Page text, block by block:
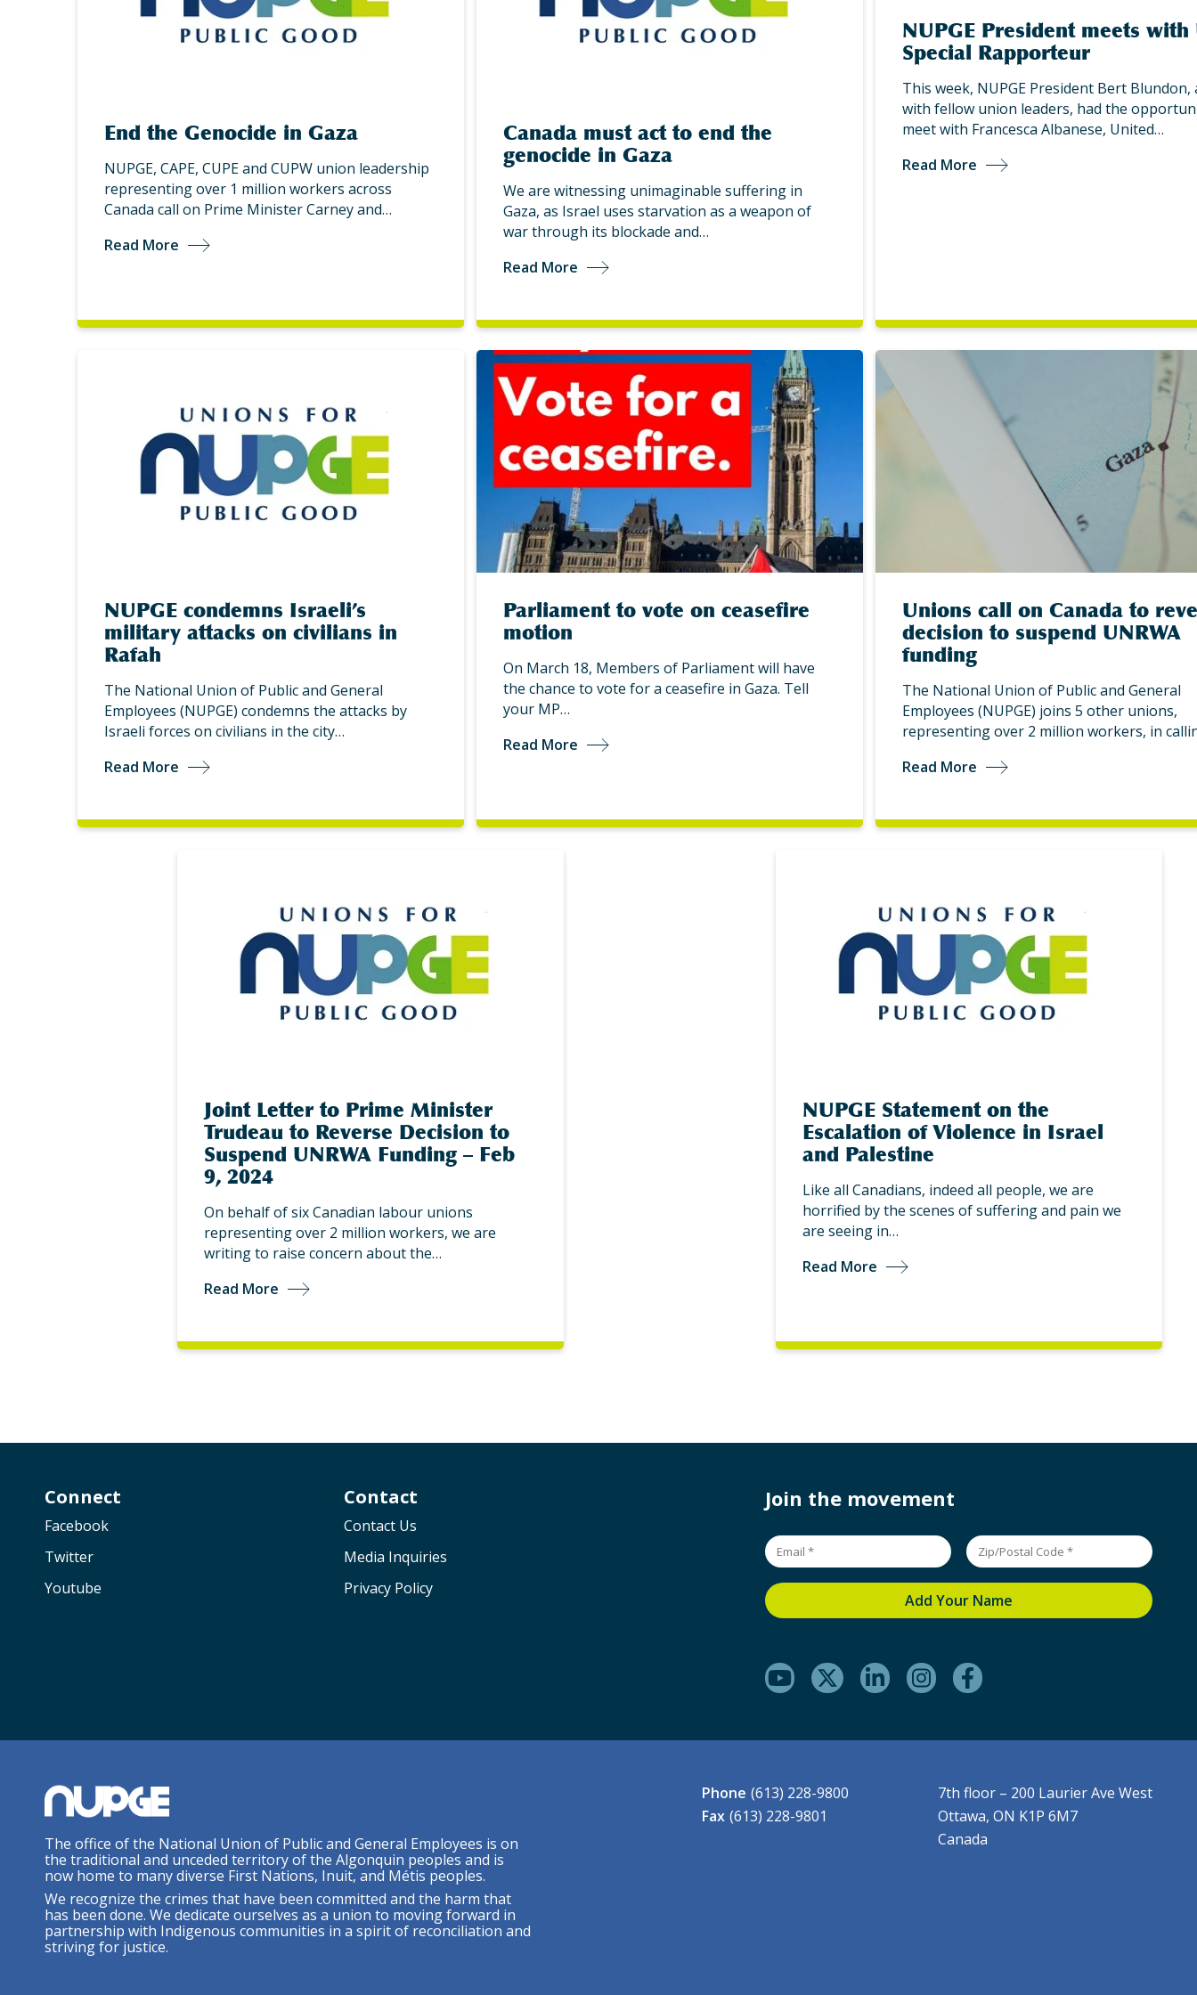
End the Genocide in Gaza
NUPGE, CAPE, CUPE and CUPW union leadership
representing over 1 million workers across
Canada call on Prime Minister Carney and…
Read More
Canada must act to end the
genocide in Gaza
We are witnessing unimaginable suffering in
Gaza, as Israel uses starvation as a weapon of
war through its blockade and…
Read More
NUPGE President meets with
Special Rapporteur
This week, NUPGE President Bert Blundon,
with fellow union leaders, had the
meet with Francesca Albanese, United…
Read More
NUPGE condemns Israeli’s
military attacks on civilians in
Rafah
The National Union of Public and General
Employees (NUPGE) condemns the attacks by
Israeli forces on civilians in the city…
Read More
Parliament to vote on ceasefire
motion
On March 18, Members of Parliament will have
the chance to vote for a ceasefire in Gaza. Tell
your MP…
Read More
Unions call on Canada to
decision to suspend UNRWA
funding
The National Union of Public and General
Employees (NUPGE) joins 5 other unions,
representing over 2 million workers, in
Read More
Joint Letter to Prime Minister
Trudeau to Reverse Decision to
Suspend UNRWA Funding – Feb
9, 2024
On behalf of six Canadian labour unions
representing over 2 million workers, we are
writing to raise concern about the…
Read More
NUPGE Statement on the
Escalation of Violence in Israel
and Palestine
Like all Canadians, indeed all people, we are
horrified by the scenes of suffering and pain we
are seeing in…
Read More
Join the movement
Connect
Facebook
Twitter
Youtube
Contact
Contact Us
Media Inquiries
Privacy Policy
Phone (613) 228-9800
Fax (613) 228-9801
7th floor – 200 Laurier Ave West
Ottawa, ON K1P 6M7
Canada
The office of the National Union of Public and General Employees is on
the traditional and unceded territory of the Algonquin peoples and is
now home to many diverse First Nations, Inuit, and Métis peoples.
We recognize the crimes that have been committed and the harm that
has been done. We dedicate ourselves as a union to moving forward in
partnership with Indigenous communities in a spirit of reconciliation and
striving for justice.